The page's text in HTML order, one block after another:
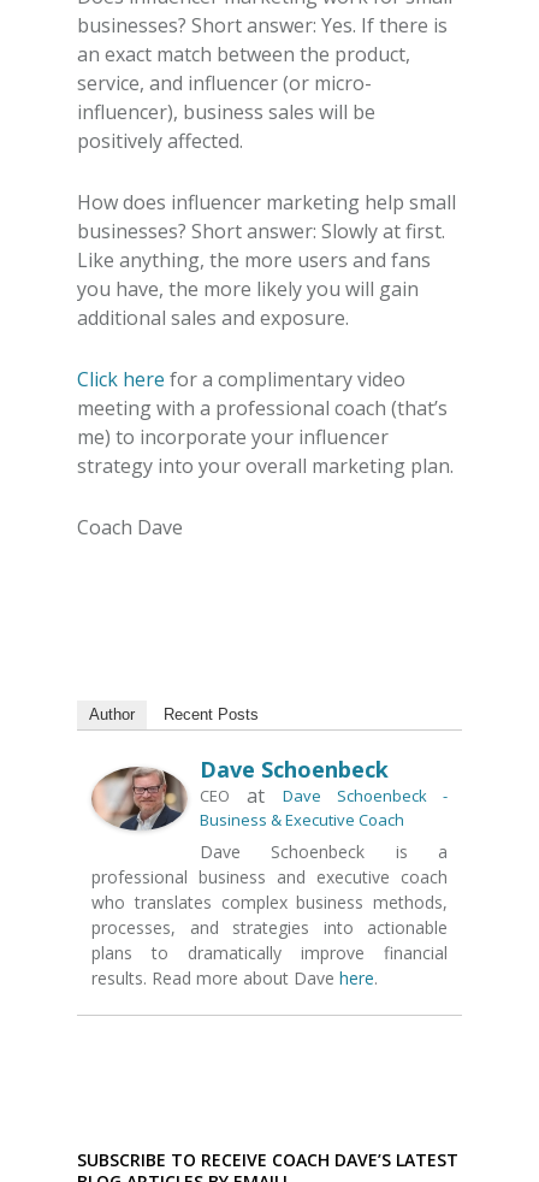
businesses? Short answer: Yes. If there is
an exact match between the product,
service, and influencer (or micro-
influencer), business sales will be
positively affected.
How does influencer marketing help small
businesses? Short answer: Slowly at first.
Like anything, the more users and fans
you have, the more likely you will gain
additional sales and exposure.
Click here for a complimentary video
meeting with a professional coach (that’s
me) to incorporate your influencer
strategy into your overall marketing plan.
Coach Dave
Author Recent Posts
Dave Schoenbeck
CEO at
Dave Schoenbeck -
Business & Executive Coach
Dave Schoenbeck is a
professional business and executive coach
who translates complex business methods,
processes, and strategies into actionable
plans to dramatically improve financial
results. Read more about Dave here.
SUBSCRIBE TO RECEIVE COACH DAVE’S LATEST